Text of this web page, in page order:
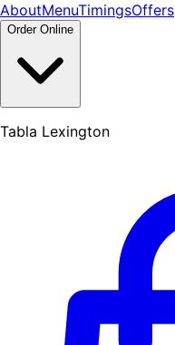
AboutMenuTimingsOffers
Order Online
Tabla Lexington